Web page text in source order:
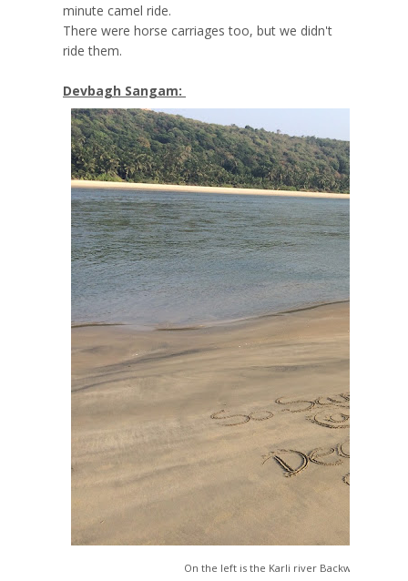
minute camel ride.
There were horse carriages too, but we didn't
ride them.
Devbagh Sangam:
On the left is the Karli river Backwaters and